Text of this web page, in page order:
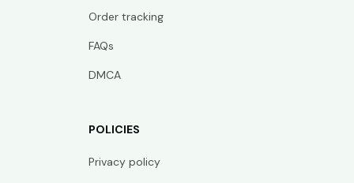
Order tracking
FAQs
DMCA
POLICIES
Privacy policy